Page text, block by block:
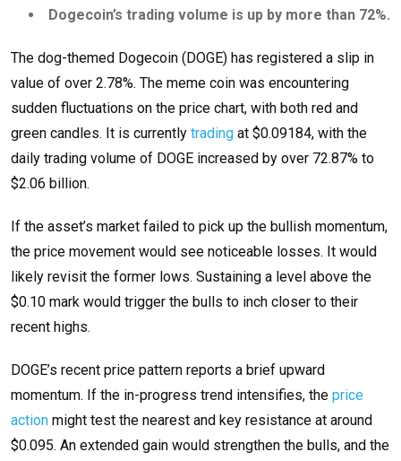
Dogecoin’s trading volume is up by more than 72%.
The dog-themed Dogecoin (DOGE) has registered a slip in
value of over 2.78%. The meme coin was encountering
sudden fluctuations on the price chart, with both red and
green candles. It is currently trading at $0.09184, with the
daily trading volume of DOGE increased by over 72.87% to
$2.06 billion.
If the asset’s market failed to pick up the bullish momentum,
the price movement would see noticeable losses. It would
likely revisit the former lows. Sustaining a level above the
$0.10 mark would trigger the bulls to inch closer to their
recent highs.
DOGE’s recent price pattern reports a brief upward
momentum. If the in-progress trend intensifies, the price
action might test the nearest and key resistance at around
$0.095. An extended gain would strengthen the bulls, and the